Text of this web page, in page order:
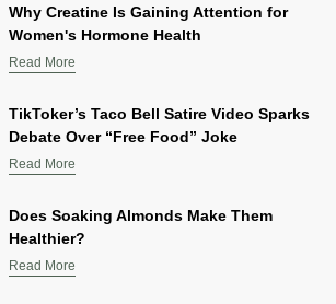
Why Creatine Is Gaining Attention for
Women's Hormone Health
Read More
TikToker’s Taco Bell Satire Video Sparks
Debate Over “Free Food” Joke
Read More
Does Soaking Almonds Make Them
Healthier?
Read More